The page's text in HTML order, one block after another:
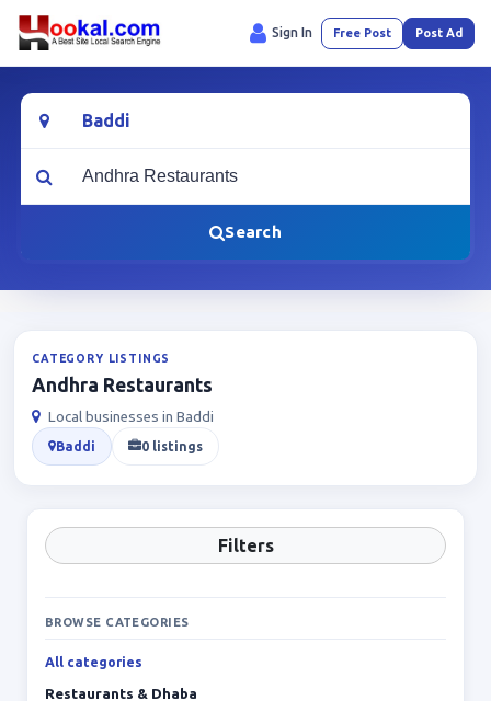
Sign In Free Post Post Ad
Location
What are you looking for?
Search
CATEGORY LISTINGS
Andhra Restaurants
Local businesses in Baddi
Baddi 0 listings
Filters
BROWSE CATEGORIES
All categories
Restaurants & Dhaba